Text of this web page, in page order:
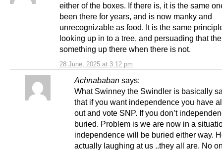
28 June, 2025 at 3:12 pm
either of the boxes. If there is, it is the same
been there for years, and is now manky and
unrecognizable as food. It is the same
looking up in to a tree, and persuading that
something up there when there is not.
Achnababan says:
What Swinney the Swindler is basically
that if you want independence you have
out and vote SNP. If you don’t
buried. Problem is we are now in a
independence will be buried either way.
actually laughing at us ..they all are. No